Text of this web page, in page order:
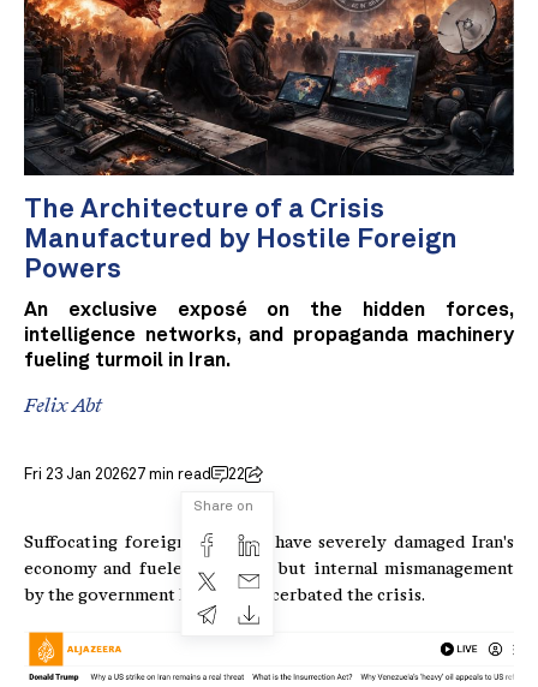
The Architecture of a Crisis
Manufactured by Hostile Foreign
Powers
An exclusive exposé on the hidden forces,
intelligence networks, and propaganda machinery
fueling turmoil in Iran.
Felix Abt
Fri 23 Jan 202627 min read 22
Share on
Suffocating foreign sanctions have severely damaged Iran's
economy and fueled protests, but internal mismanagement
by the government has also exacerbated the crisis.